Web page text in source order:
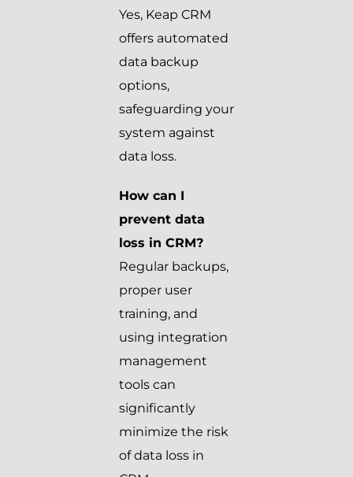
Yes, Keap CRM
offers automated
data backup
options,
safeguarding your
system against
data loss.
How can I
prevent data
loss in CRM?
Regular backups,
proper user
training, and
using integration
management
tools can
significantly
minimize the risk
of data loss in